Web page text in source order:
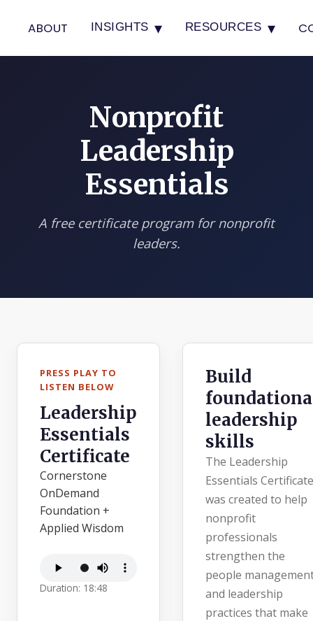
ABOUT INSIGHTS ▾ RESOURCES ▾
Nonprofit
Leadership
Essentials
A free certificate program for nonprofit
leaders.
PRESS PLAY TO
LISTEN BELOW
Leadership
Essentials
Certificate
Cornerstone
OnDemand
Foundation +
Applied Wisdom
Duration: 18:48
Build
leadership
skills
The Leadership
Essentials Certificate
was created to help
nonprofit
professionals
strengthen the
people
and leadership
practices that make